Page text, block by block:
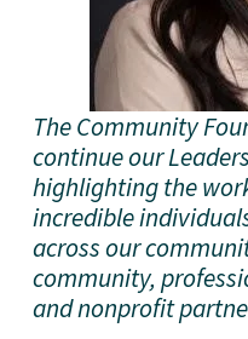
The Community
continue our
highlighting the
incredible
across our
community,
and nonprofit